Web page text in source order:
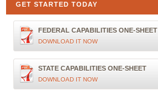
GET STARTED TODAY
FEDERAL CAPABILITIES ONE-SHEET
DOWNLOAD IT NOW
STATE CAPABILITIES ONE-SHEET
DOWNLOAD IT NOW